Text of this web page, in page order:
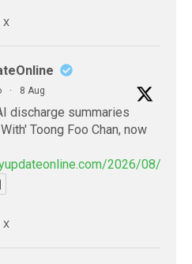
X
· 8 Aug
discharge summaries
Toong Foo Chan, now
2026/08/
X